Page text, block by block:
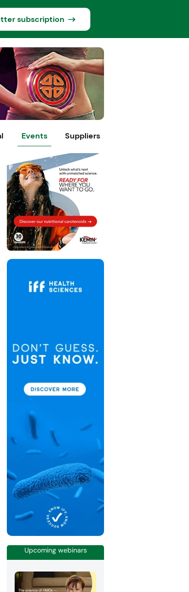
subscription
Events Suppliers
clinically
fruits
follows
regenerate
is a
being,
ingredients and solutions, with a strong
focus on nutritional health, sport &
and wellness applications. With over
technical experts and commercial
team specializes in developing
taste, texture and health benef...
Upcoming webinars